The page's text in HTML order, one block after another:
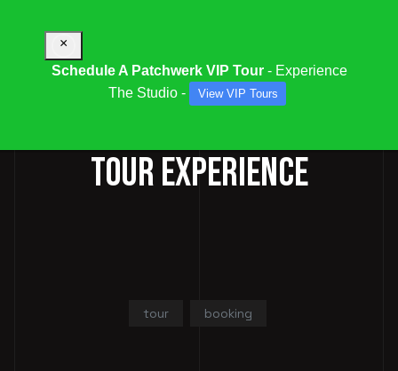
TOUR EXPERIENCE
tour booking
×
Schedule A Patchwerk VIP Tour- Experience
The Studio -
View VIP Tours